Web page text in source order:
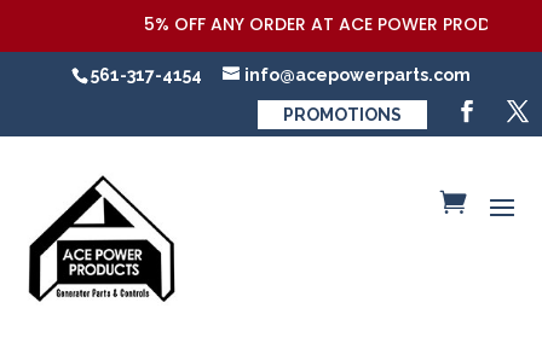
5% OFF ANY ORDER AT ACE POWER
561-317-4154 info@acepowerparts.com
PROMOTIONS